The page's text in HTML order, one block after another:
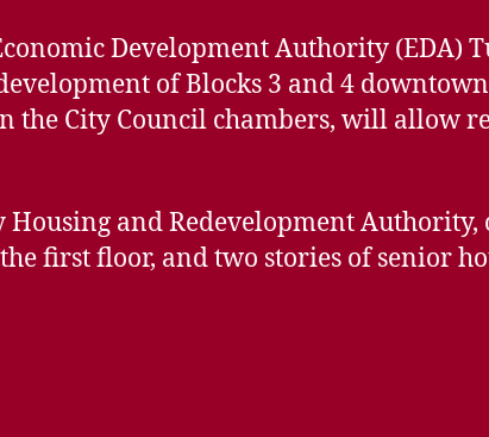
Development Authority (EDA)
of Blocks 3 and 4
the City Council chambers, will allow
and Redevelopment Authority,
first floor, and two stories of senior